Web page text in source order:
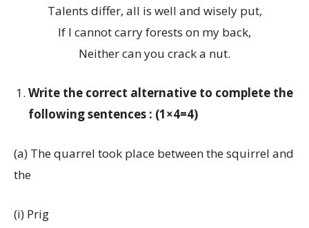
Talents differ, all is well and wisely put,
If I cannot carry forests on my back,
Neither can you crack a nut.
Write the correct alternative to complete the
following sentences : (1×4=4)
(a) The quarrel took place between the squirrel and
the
(i) Prig